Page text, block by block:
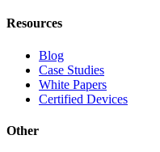
Resources
Blog
Case Studies
White Papers
Certified Devices
Other